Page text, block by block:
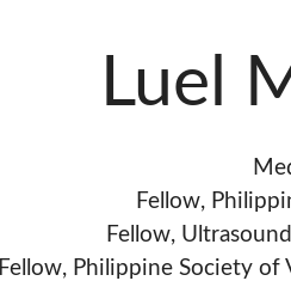
Luel
Fellow,
Fellow,
Fellow, Philippine Society of